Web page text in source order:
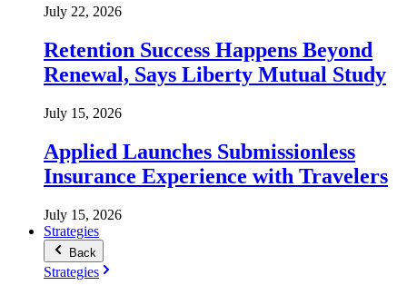
July 22, 2026
Retention Success Happens Beyond
Renewal, Says Liberty Mutual Study
July 15, 2026
Applied Launches Submissionless
Insurance Experience with Travelers
July 15, 2026
Strategies
Back
Strategies